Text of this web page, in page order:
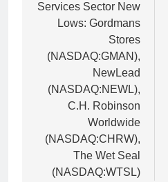
navigation
Services Sector New
Lows: Gordmans
Stores
(NASDAQ:GMAN),
NewLead
(NASDAQ:NEWL),
C.H. Robinson
Worldwide
(NASDAQ:CHRW),
The Wet Seal
(NASDAQ:WTSL)